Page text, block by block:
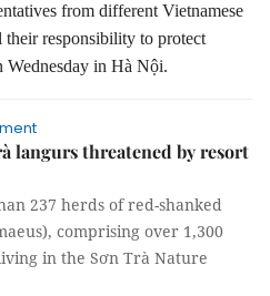
from different Vietnamese
responsibility to protect
in Hà Nội.
langurs threatened by resort
237 herds of red-shanked
comprising over 1,300
in the Sơn Trà Nature